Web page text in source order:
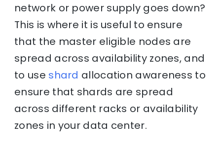
network or power supply goes down?
This is where it is useful to ensure
that the master eligible nodes are
spread across availability zones, and
to use shard allocation awareness to
ensure that shards are spread
across different racks or availability
zones in your data center.